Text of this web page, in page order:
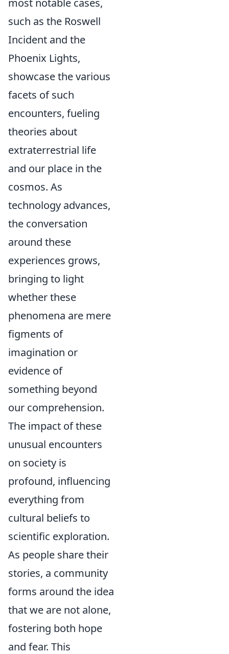
most notable cases,
such as the Roswell
Incident and the
Phoenix Lights,
showcase the various
facets of such
encounters, fueling
theories about
extraterrestrial life
and our place in the
cosmos. As
technology advances,
the conversation
around these
experiences grows,
bringing to light
whether these
phenomena are mere
figments of
imagination or
evidence of
something beyond
our comprehension.
The impact of these
unusual encounters
on society is
profound, influencing
everything from
cultural beliefs to
scientific exploration.
As people share their
stories, a community
forms around the idea
that we are not alone,
fostering both hope
and fear. This